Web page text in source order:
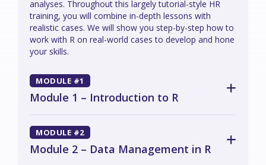
analyses. Throughout this largely tutorial-style HR
training, you will combine in-depth lessons with
realistic cases. We will show you step-by-step how to
work with R on real-world cases to develop and hone
your skills.
MODULE #1
Module 1 – Introduction to R
MODULE #2
Module 2 – Data Management in R